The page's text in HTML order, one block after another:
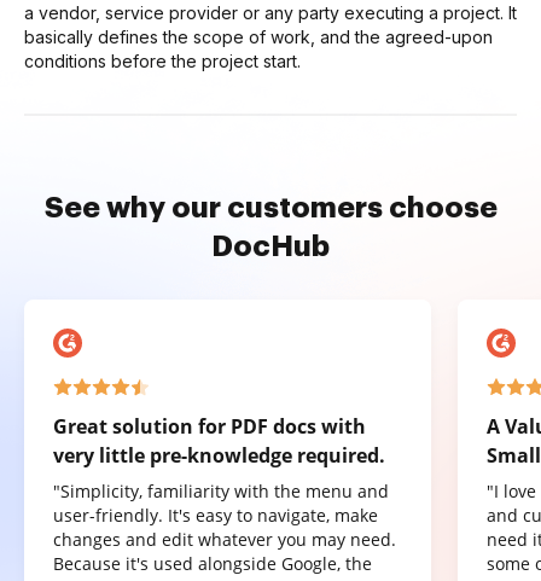
a vendor, service provider or any party executing a project. It
basically defines the scope of work, and the agreed-upon
conditions before the project start.
See why our customers choose
DocHub
Great solution for PDF docs with
very little pre-knowledge required.
"Simplicity, familiarity with the menu and
user-friendly. It's easy to navigate, make
changes and edit whatever you may need.
Because it's used alongside Google, the
A
"I
and
need
some